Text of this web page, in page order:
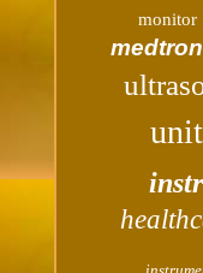
monitor
unit